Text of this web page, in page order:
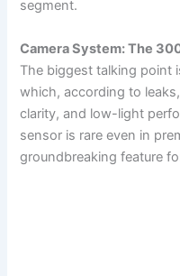
segment.
Camera System: The
The biggest talking point
which, according to
clarity, and low-light
sensor is rare even in
groundbreaking feature